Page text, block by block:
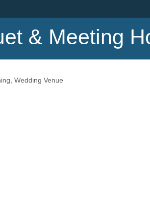
& Meeting
Wedding Venue